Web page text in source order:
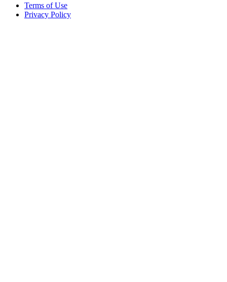
Terms of Use
Privacy Policy